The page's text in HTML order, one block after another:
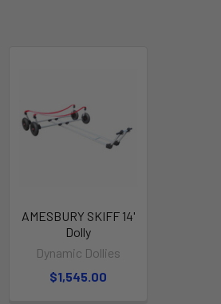
AMESBURY SKIFF 14'
Dolly
Dynamic Dollies
$1,545.00